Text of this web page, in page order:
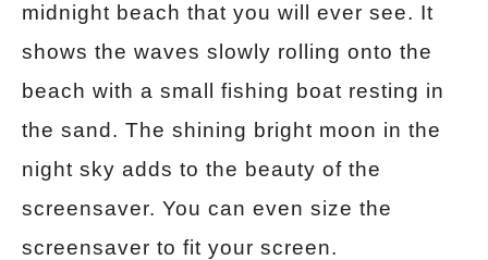
midnight beach that you will ever see. It
shows the waves slowly rolling onto the
beach with a small fishing boat resting in
the sand. The shining bright moon in the
night sky adds to the beauty of the
screensaver. You can even size the
screensaver to fit your screen.